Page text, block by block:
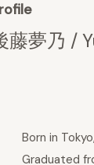
藤夢乃 /
Born in
Graduated